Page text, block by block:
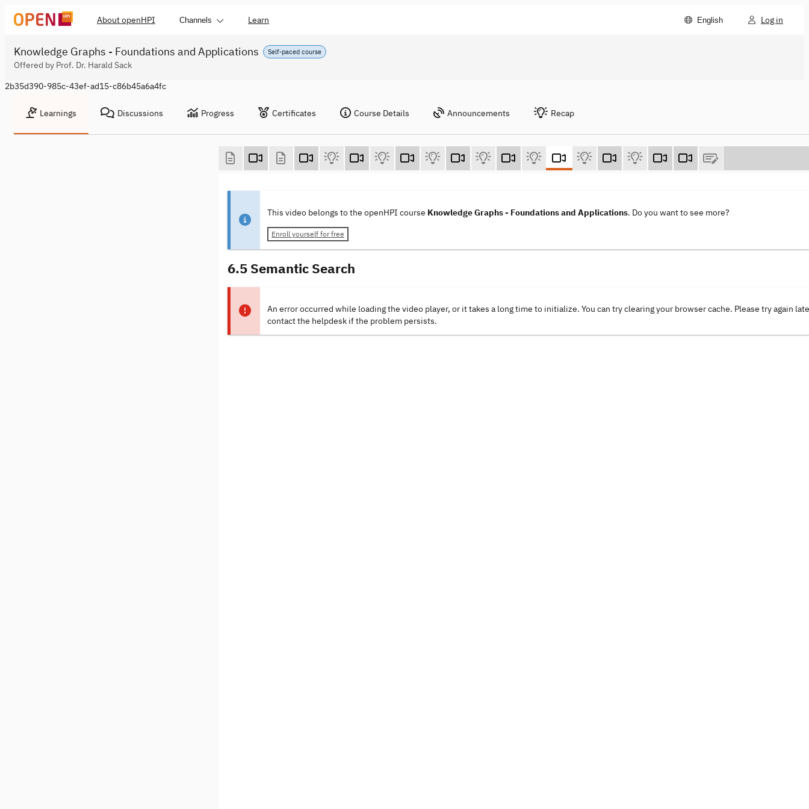
About openHPI Channels Learn English Log in
Self-paced course
Knowledge Graphs - Foundations and Applications
Offered by Prof. Dr. Harald Sack
2b35d390-985c-43ef-ad15-c86b45a6a4fc
Learnings Discussions Progress Certificates Course Details Announcements Recap
This video belongs to the openHPI course Knowledge Graphs - Foundations and Applications. Do you want to see more?
Enroll yourself for free
6.5 Semantic Search
An error occurred while loading the video player, or it takes a long time to initialize. You can try clearing your browser cache. Please try again
contact the helpdesk if the problem persists.